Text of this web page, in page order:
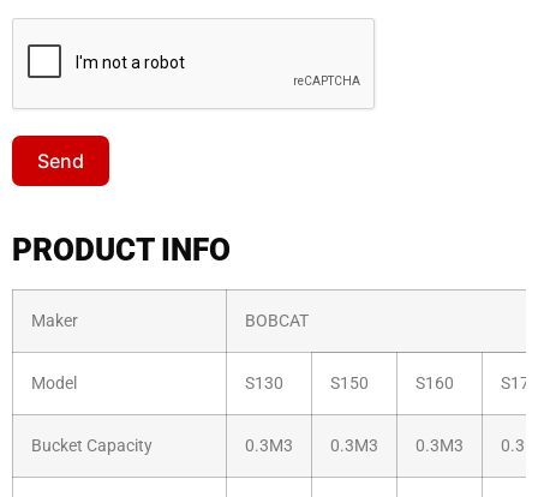
Send
PRODUCT INFO
Maker BOBCAT
Model S130 S150 S160 S175
Bucket Capacity 0.3M3 0.3M3 0.3M3